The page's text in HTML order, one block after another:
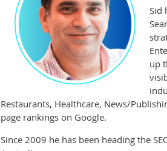
Sid
up
Restaurants, Healthcare, News/
page rankings on Google.
Since 2009 he has been heading the